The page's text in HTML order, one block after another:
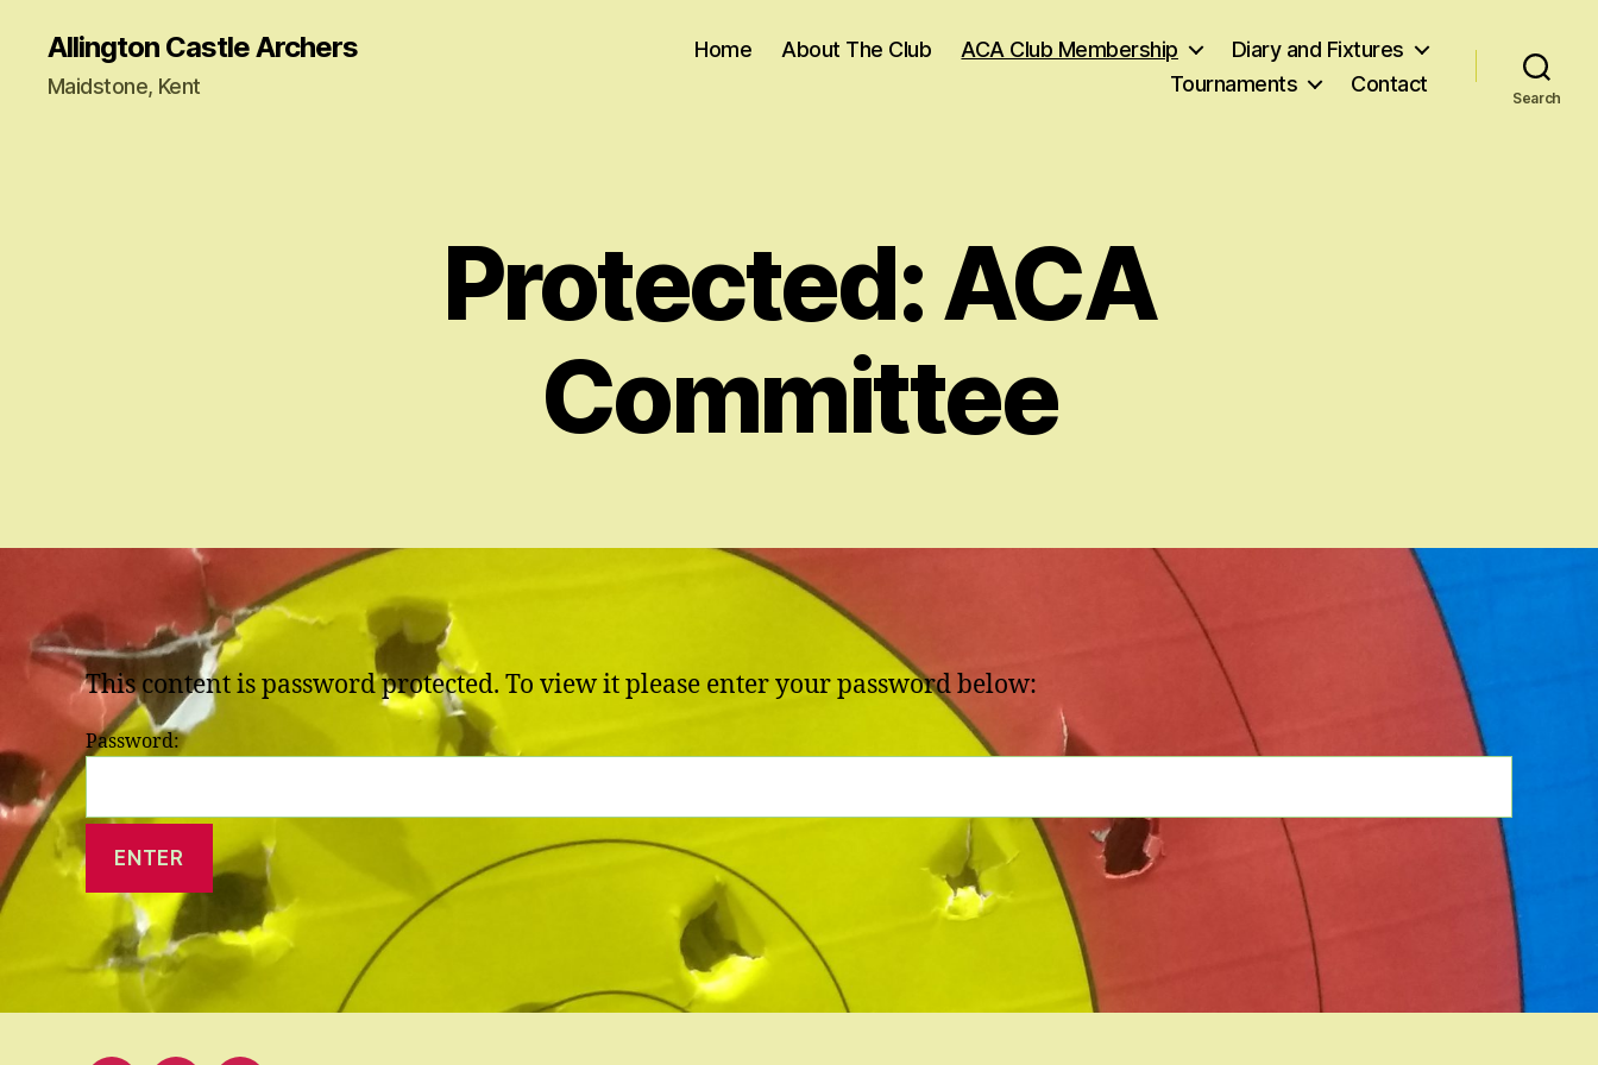
Allington Castle Archers
Maidstone, Kent
Home About The Club ACA Club Membership
Diary and Fixtures
Tournaments
Contact
Search
Protected: ACA
Committee
This content is password protected. To view it please enter your password below:
Password: